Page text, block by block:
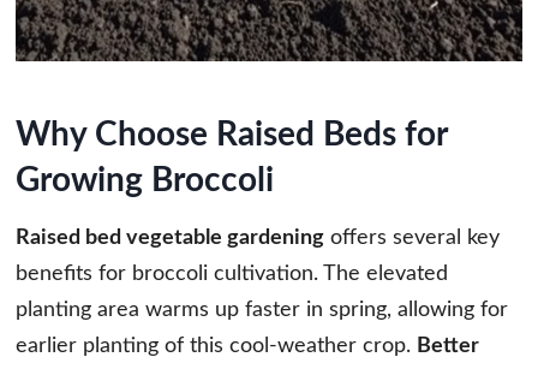
Why Choose Raised Beds for
Growing Broccoli
Raised bed vegetable gardening offers several key
benefits for broccoli cultivation. The elevated
planting area warms up faster in spring, allowing for
earlier planting of this cool-weather crop. Better